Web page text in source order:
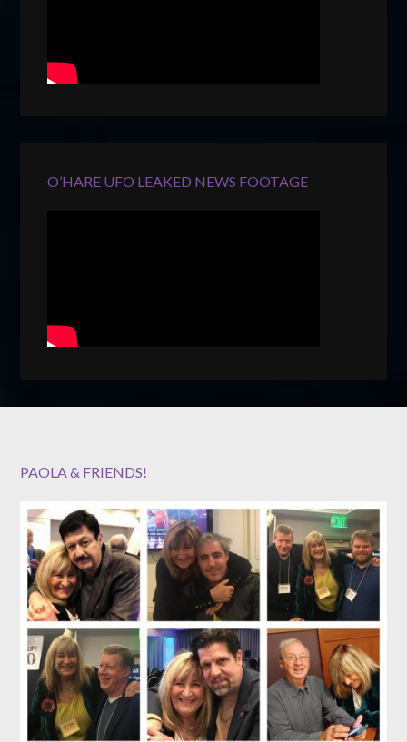
O’HARE UFO LEAKED NEWS FOOTAGE
PAOLA & FRIENDS!